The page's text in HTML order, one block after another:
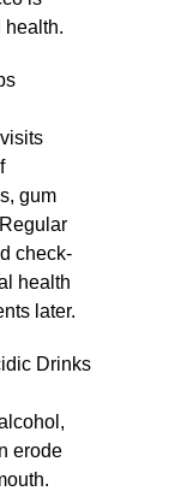
health.
gum
check-
health
later.
Drinks
erode